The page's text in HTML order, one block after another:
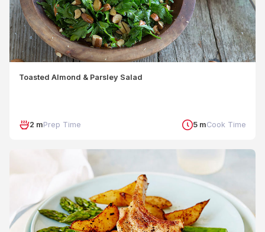
Toasted Almond & Parsley Salad
2 mPrep Time 5 mCook Time